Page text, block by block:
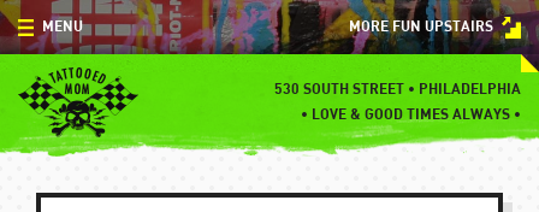
Skip
to
content
MORE FUN UPSTAIRS
530 SOUTH STREET • PHILADELPHIA
• LOVE & GOOD TIMES ALWAYS •
MENU
MENU
SPECIALS
EVENTS